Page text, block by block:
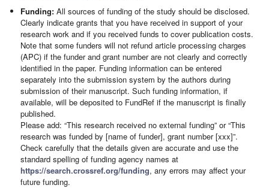
Funding: All sources of funding of the study should be disclosed.
Clearly indicate grants that you have received in support of your
research work and if you received funds to cover publication costs.
Note that some funders will not refund article processing charges
(APC) if the funder and grant number are not clearly and correctly
identified in the paper. Funding information can be entered
separately into the submission system by the authors during
submission of their manuscript. Such funding information, if
available, will be deposited to FundRef if the manuscript is finally
published.
Please add: “This research received no external funding” or “This
research was funded by [name of funder], grant number [xxx]”.
Check carefully that the details given are accurate and use the
standard spelling of funding agency names at
https://search.crossref.org/funding, any errors may affect your
future funding.